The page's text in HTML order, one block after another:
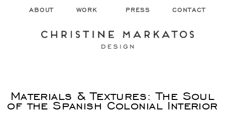
ABOUT WORK PRESS CONTACT
Materials & Textures: The Soul
of the Spanish Colonial Interior